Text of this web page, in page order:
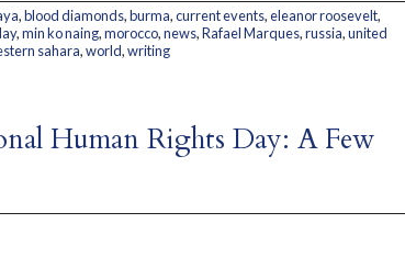
,blood diamonds,burma,current events,eleanor roosevelt,
,min ko naing,morocco,news,Rafael Marques,russia,united
sahara,world,writing
Human Rights Day: A Few